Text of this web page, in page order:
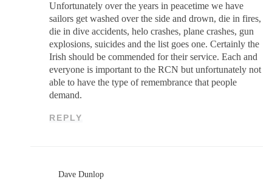
Unfortunately over the years in peacetime we have
sailors get washed over the side and drown, die in fires,
die in dive accidents, helo crashes, plane crashes, gun
explosions, suicides and the list goes one. Certainly the
Irish should be commended for their service. Each and
everyone is important to the RCN but unfortunately not
able to have the type of remembrance that people
demand.
REPLY
Dave Dunlop